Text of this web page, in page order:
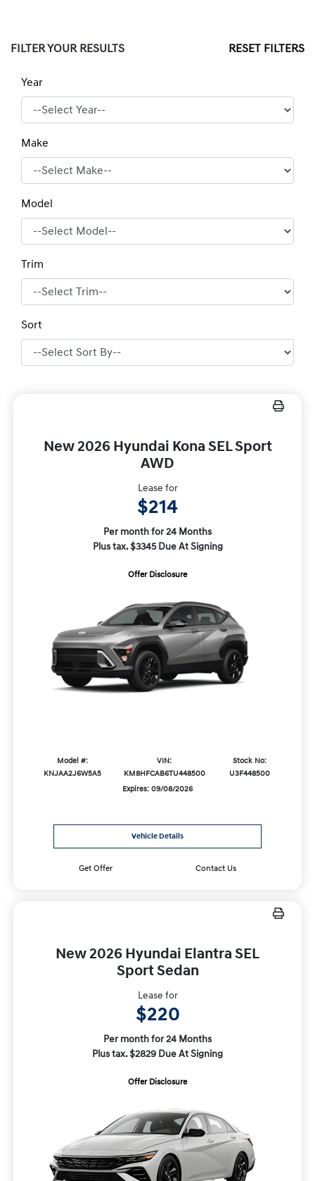
FILTER YOUR RESULTS RESET FILTERS
Year
Make
Model
Trim
Sort
New 2026 Hyundai Kona SEL Sport
AWD
Lease for
$214
Per month for 24 Months
Plus tax. $3345 Due At Signing
Offer Disclosure
Model #:
KNJAA2J6W5A5
VIN:
KM8HFCAB6TU448500
Stock No:
U3F448500
Expires: 09/08/2026
Vehicle Details
Get Offer Contact Us
New 2026 Hyundai Elantra SEL
Sport Sedan
Lease for
$220
Per month for 24 Months
Plus tax. $2829 Due At Signing
Offer Disclosure